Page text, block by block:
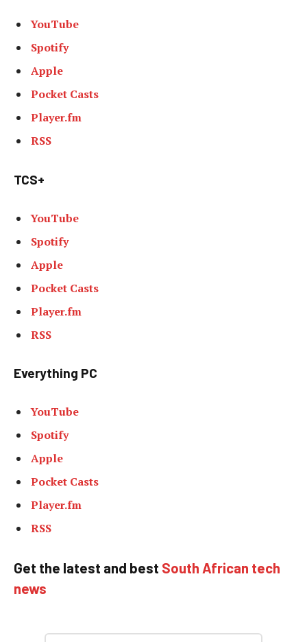
YouTube
Spotify
Apple
Pocket Casts
Player.fm
RSS
TCS+
YouTube
Spotify
Apple
Pocket Casts
Player.fm
RSS
Everything PC
YouTube
Spotify
Apple
Pocket Casts
Player.fm
RSS
Get the latest and best South African tech
news